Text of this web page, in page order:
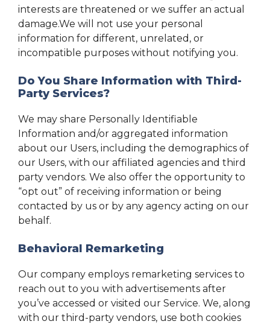
interests are threatened or we suffer an actual
damage.We will not use your personal
information for different, unrelated, or
incompatible purposes without notifying you.
Do You Share Information with Third-
Party Services?
We may share Personally Identifiable
Information and/or aggregated information
about our Users, including the demographics of
our Users, with our affiliated agencies and third
party vendors. We also offer the opportunity to
“opt out” of receiving information or being
contacted by us or by any agency acting on our
behalf.
Behavioral Remarketing
Our company employs remarketing services to
reach out to you with advertisements after
you’ve accessed or visited our Service. We, along
with our third-party vendors, use both cookies